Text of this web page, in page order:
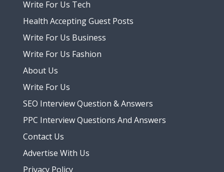
Write For Us Tech
Health Accepting Guest Posts
Write For Us Business
Write For Us Fashion
About Us
Write For Us
SEO Interview Question & Answers
PPC Interview Questions And Answers
Contact Us
Advertise With Us
Privacy Policy